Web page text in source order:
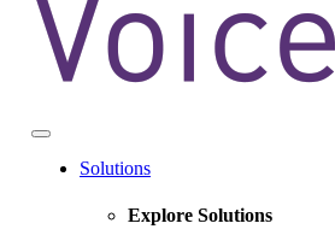
Solutions
Explore Solutions